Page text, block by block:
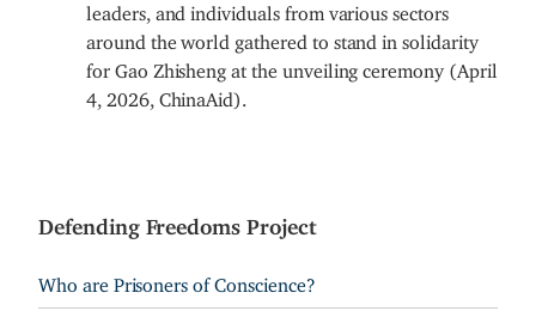
leaders, and individuals from various sectors
around the world gathered to stand in solidarity
for Gao Zhisheng at the unveiling ceremony (April
4, 2026, ChinaAid).
Defending Freedoms Project
Who are Prisoners of Conscience?